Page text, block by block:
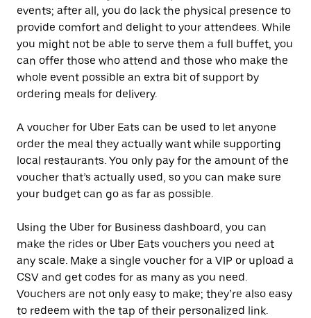
events; after all, you do lack the physical presence to
provide comfort and delight to your attendees. While
you might not be able to serve them a full buffet, you
can offer those who attend and those who make the
whole event possible an extra bit of support by
ordering meals for delivery.
A voucher for Uber Eats can be used to let anyone
order the meal they actually want while supporting
local restaurants. You only pay for the amount of the
voucher that’s actually used, so you can make sure
your budget can go as far as possible.
Using the Uber for Business dashboard, you can
make the rides or Uber Eats vouchers you need at
any scale. Make a single voucher for a VIP or upload a
CSV and get codes for as many as you need.
Vouchers are not only easy to make; they’re also easy
to redeem with the tap of their personalized link.